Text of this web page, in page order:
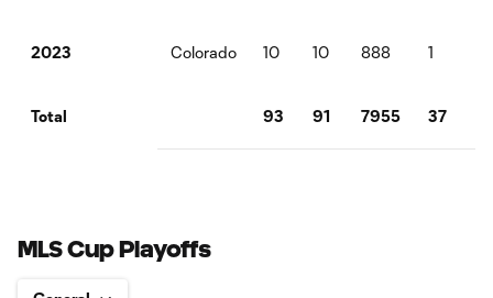
2023 Colorado 10 10 888 1
Total 93 91 7955 37
MLS Cup Playoffs